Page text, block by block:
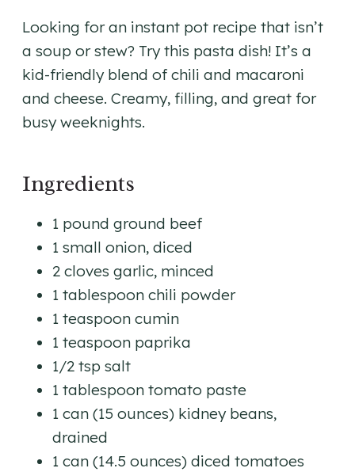
Looking for an instant pot recipe that isn’t
a soup or stew? Try this pasta dish! It’s a
kid-friendly blend of chili and macaroni
and cheese. Creamy, filling, and great for
busy weeknights.
Ingredients
1 pound ground beef
1 small onion, diced
2 cloves garlic, minced
1 tablespoon chili powder
1 teaspoon cumin
1 teaspoon paprika
1/2 tsp salt
1 tablespoon tomato paste
1 can (15 ounces) kidney beans,
drained
1 can (14.5 ounces) diced tomatoes